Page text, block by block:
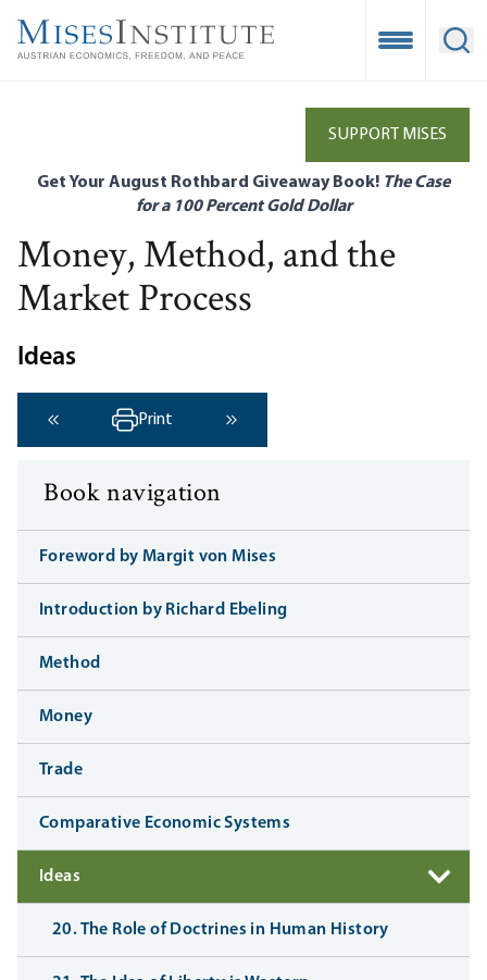
main
Open
SUPPORT MISES
Get Your August Rothbard Giveaway Book! The Case
for a 100 Percent Gold Dollar
Money, Method, and the
Market Process
Ideas
‹ Previous
Print
Book navigation
Foreword by Margit von Mises
Introduction by Richard Ebeling
Method
Money
Trade
Comparative Economic Systems
Ideas
20. The Role of Doctrines in Human History